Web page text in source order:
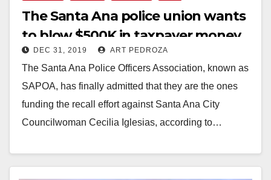
The Santa Ana police union wants
to blow $500K in taxpayer money
to recall Councilwoman Ceci
Iglesias
DEC 31, 2019 ART PEDROZA
The Santa Ana Police Officers Association, known as
SAPOA, has finally admitted that they are the ones
funding the recall effort against Santa Ana City
Councilwoman Cecilia Iglesias, according to…